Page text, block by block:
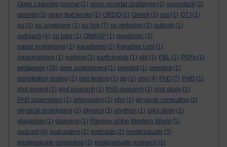
Open Learning journal (1) open societal challenge (1) openstack (2)
opentel (1) open text books (1) ORDO (1) Orwell (2) oss (1) OTJ (1)
ou (1) ou anywhere (1) ou live (7) ou redesign (1) outlook (1)
outreach (4) ou tutor (1) OWASP (1) pandemic (2)
paper prototyping (1) paradigms (1) Paradise Lost (1)
paragraphing (1) parking (1) participants (1) pbl (1) PBL (1) PDFs (1)
pedagogy (20) peer assessment (1) pended (1) pending (1)
penetration testing (1) pen testing (1) pg (1) phd (4) PhD (7) PHD (1)
phd project (1) phd research (1) PhD research (1) phd study (1)
PhD supervision (1) philosophy (1) php (1) physical computing (2)
physical prototyping (1) physics (1) phython (1) pilot study (1)
plagarism (1) planning (1) Playboy of the Western World (1)
podcast (3) podcasting (1) podcasts (2) postgraduate (3)
postgraduate computing (1) postgraduate research (1)